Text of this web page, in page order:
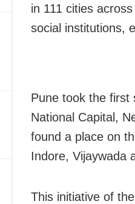
in 111 cities
social institutions,
Pune took the first
National Capital,
found a place on
Indore, Vijaywada
This initiative of